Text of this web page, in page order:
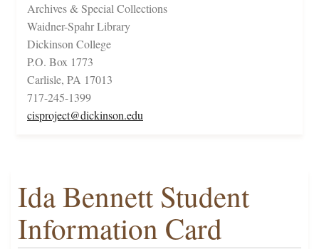
Archives & Special Collections
Waidner-Spahr Library
Dickinson College
P.O. Box 1773
Carlisle, PA 17013
717-245-1399
cisproject@dickinson.edu
Ida Bennett Student
Information Card